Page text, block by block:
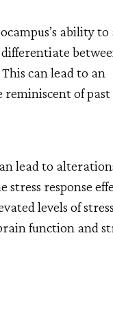
ability
can lead to an
reminiscent of
lead to
response
levels of stress
function and